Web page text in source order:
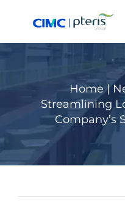
Home |
Streamlining
Company’s